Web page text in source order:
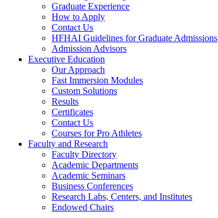
Graduate Experience
How to Apply
Contact Us
HFHAI Guidelines for Graduate Admissions
Admission Advisors
Executive Education
Our Approach
Fast Immersion Modules
Custom Solutions
Results
Certificates
Contact Us
Courses for Pro Athletes
Faculty and Research
Faculty Directory
Academic Departments
Academic Seminars
Business Conferences
Research Labs, Centers, and Institutes
Endowed Chairs